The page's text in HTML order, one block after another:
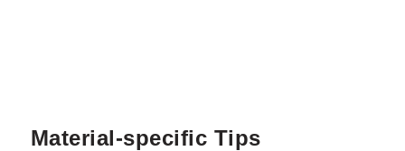
Material-specific Tips